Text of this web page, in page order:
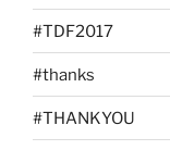
#TDF2017
#thanks
#THANKYOU